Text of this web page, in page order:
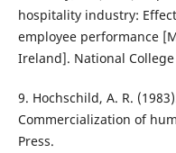
hospitality industry:
employee performance
Ireland]. National
9. Hochschild, A. R.
Commercialization of
Press.